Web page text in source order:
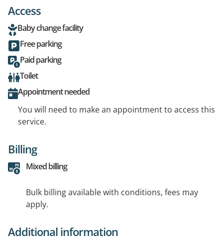
Access
Baby change facility
Free parking
Paid parking
Toilet
Appointment needed
You will need to make an appointment to access this
service.
Billing
Mixed billing
Bulk billing available with conditions, fees may
apply.
Additional information